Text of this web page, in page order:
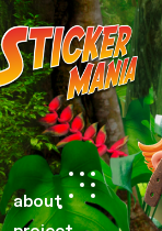
about